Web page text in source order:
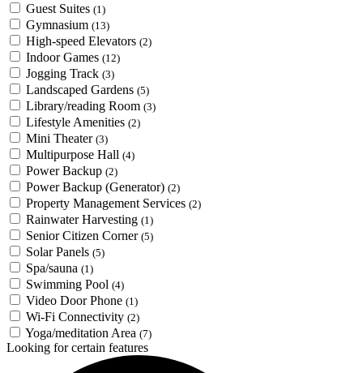
Guest Suites (1)
Gymnasium (13)
High-speed Elevators (2)
Indoor Games (12)
Jogging Track (3)
Landscaped Gardens (5)
Library/reading Room (3)
Lifestyle Amenities (2)
Mini Theater (3)
Multipurpose Hall (4)
Power Backup (2)
Power Backup (Generator) (2)
Property Management Services (2)
Rainwater Harvesting (1)
Senior Citizen Corner (5)
Solar Panels (5)
Spa/sauna (1)
Swimming Pool (4)
Video Door Phone (1)
Wi-Fi Connectivity (2)
Yoga/meditation Area (7)
Looking for certain features